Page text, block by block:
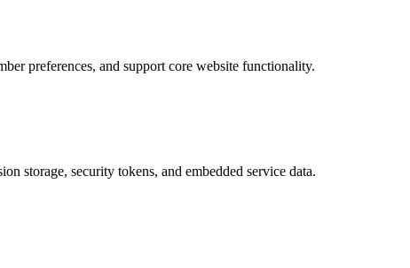
preferences, and support core website functionality.
storage, security tokens, and embedded service data.